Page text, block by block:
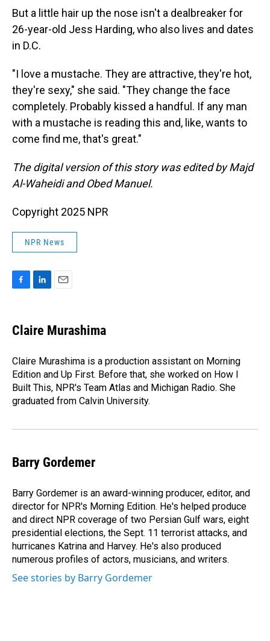
But a little hair up the nose isn't a dealbreaker for
26-year-old Jess Harding, who also lives and dates
in D.C.
"I love a mustache. They are attractive, they're hot,
they're sexy," she said. "They change the face
completely. Probably kissed a handful. If any man
with a mustache is reading this and, like, wants to
come find me, that's great."
The digital version of this story was edited by Majd
Al-Waheidi and Obed Manuel.
Copyright 2025 NPR
NPR News
e
b
o
k
k
e
I
n
i
l
Claire Murashima
Claire Murashima is a production assistant on Morning
Edition and Up First. Before that, she worked on How I
Built This, NPR's Team Atlas and Michigan Radio. She
graduated from Calvin University.
Barry Gordemer
Barry Gordemer is an award-winning producer, editor, and
director for NPR's Morning Edition. He's helped produce
and direct NPR coverage of two Persian Gulf wars, eight
presidential elections, the Sept. 11 terrorist attacks, and
hurricanes Katrina and Harvey. He's also produced
numerous profiles of actors, musicians, and writers.
See stories by Barry Gordemer